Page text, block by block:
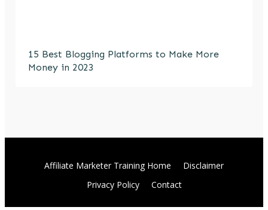
15 Best Blogging Platforms to Make More
Money in 2023
Affiliate Marketer Training Home
Disclaimer
Privacy Policy
Contact